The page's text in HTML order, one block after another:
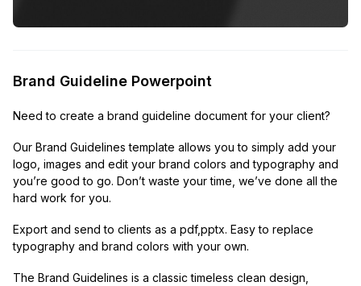
Brand Guideline Powerpoint
Need to create a brand guideline document for your client?
Our Brand Guidelines template allows you to simply add your
logo, images and edit your brand colors and typography and
you’re good to go. Don’t waste your time, we’ve done all the
hard work for you.
Export and send to clients as a pdf,pptx. Easy to replace
typography and brand colors with your own.
The Brand Guidelines is a classic timeless clean design,